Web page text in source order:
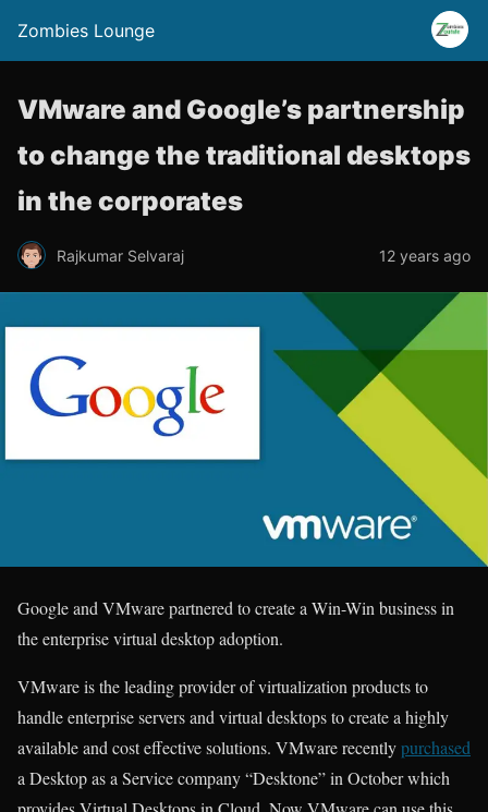
Zombies Lounge
VMware and Google’s partnership
to change the traditional desktops
in the corporates
Rajkumar Selvaraj 12 years ago
Google and VMware partnered to create a Win-Win business in
the enterprise virtual desktop adoption.
VMware is the leading provider of virtualization products to
handle enterprise servers and virtual desktops to create a highly
available and cost effective solutions. VMware recentlypurchased
a Desktop as a Service company “Desktone” in October which